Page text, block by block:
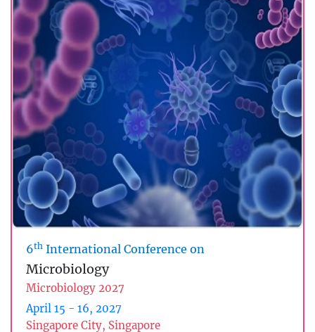
6th International Conference on
Microbiology
Microbiology 2027
April 15 - 16, 2027
Singapore City, Singapore